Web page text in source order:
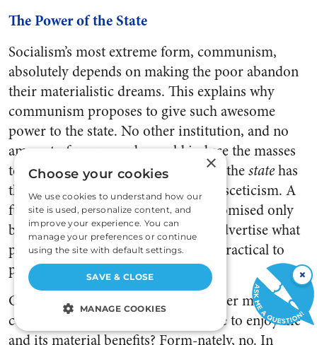
The Power of the State
Socialism’s most extreme form, communism,
absolutely depends on making the poor abandon
their materialistic dreams. This explains why
communism proposes to give such awesome
power to the state. No other institution, and no
amount of propaganda, could induce the masses
to abjure wanting to enjoy life. Only thestatehas
the naked power needed toenforce
asceticism. A
future condition of abundance is promised only
because it is counterproductive to advertise what
people don’t want, and much more practical to
promise something they do want.
Can generations of “re-education” ever make the
common people renounce their urge to enjoy life
and its material benefits? Form-nately, no. In
×
×
Choose your cookies
We use cookies to understand how our
site is used, personalize content, and
improve your experience. You can
manage your preferences or continue
using the site with default settings.
SAVE & CLOSE
MANAGE COOKIES
STRICTLY NECESSARY